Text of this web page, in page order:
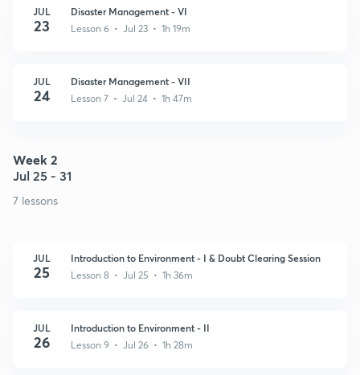
JUL
23
Disaster Management - VI
Lesson 6 • Jul 23 • 1h 19m
JUL
24
Disaster Management - VII
Lesson 7 • Jul 24 • 1h 47m
Week 2
Jul 25 - 31
7 lessons
JUL
25
Introduction to Environment - I & Doubt Clearing Session
Lesson 8 • Jul 25 • 1h 36m
JUL
26
Introduction to Environment - II
Lesson 9 • Jul 26 • 1h 28m